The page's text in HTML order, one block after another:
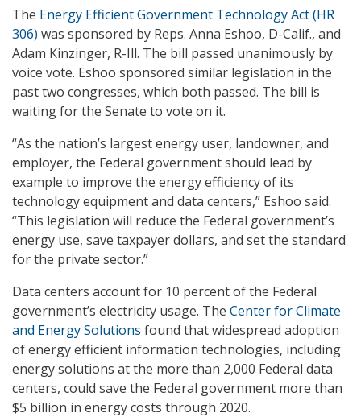
The Energy Efficient Government Technology Act (HR
306) was sponsored by Reps. Anna Eshoo, D-Calif., and
Adam Kinzinger, R-Ill. The bill passed unanimously by
voice vote. Eshoo sponsored similar legislation in the
past two congresses, which both passed. The bill is
waiting for the Senate to vote on it.
“As the nation’s largest energy user, landowner, and
employer, the Federal government should lead by
example to improve the energy efficiency of its
technology equipment and data centers,” Eshoo said.
“This legislation will reduce the Federal government’s
energy use, save taxpayer dollars, and set the standard
for the private sector.”
Data centers account for 10 percent of the Federal
government’s electricity usage. The Center for Climate
and Energy Solutions found that widespread adoption
of energy efficient information technologies, including
energy solutions at the more than 2,000 Federal data
centers, could save the Federal government more than
$5 billion in energy costs through 2020.